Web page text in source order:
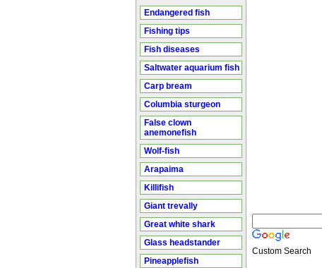
Endangered fish
Fishing tips
Fish diseases
Saltwater aquarium fish
Carp bream
Columbia sturgeon
False clown
anemonefish
Wolf-fish
Arapaima
Killifish
Giant trevally
Great white shark
Glass headstander
Pineapplefish
Custom Search